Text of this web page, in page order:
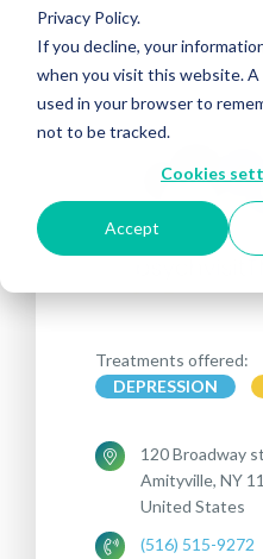
Privacy Policy.
If you decline, your
when you visit this website. A
used in your browser to
not to be tracked.
Cookies
Accept
Treatments offered:
DEPRESSION
120 Broadway
Amityville, NY
United States
(516) 515-9272